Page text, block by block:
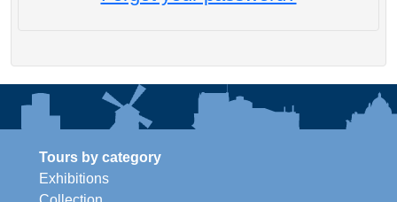
Tours by category
Exhibitions